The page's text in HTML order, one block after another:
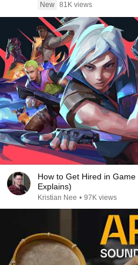
New 81K views
How to Get Hired in
Explains)
Kristian Nee • 97K views